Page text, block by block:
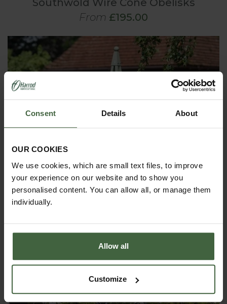
Consent Details About
OUR COOKIES
We use cookies, which are small text files, to improve
your experience on our website and to show you
personalised content. You can allow all, or manage them
individually.
Allow all
Customize
Southwold Wire Cone Obelisks
From £195.00
Steel Pyramid Obelisk - Lichen Green
£285.00